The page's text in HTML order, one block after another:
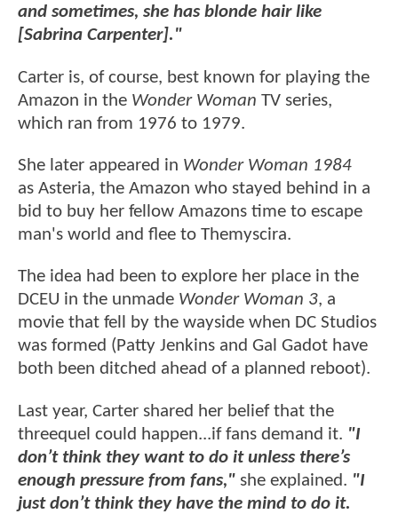
and sometimes, she has blonde hair like
[Sabrina Carpenter]."
Carter is, of course, best known for playing the
Amazon in the Wonder Woman TV series,
which ran from 1976 to 1979.
She later appeared in Wonder Woman 1984
as Asteria, the Amazon who stayed behind in a
bid to buy her fellow Amazons time to escape
man's world and flee to Themyscira.
The idea had been to explore her place in the
DCEU in the unmade Wonder Woman 3, a
movie that fell by the wayside when DC Studios
was formed (Patty Jenkins and Gal Gadot have
both been ditched ahead of a planned reboot).
Last year, Carter shared her belief that the
threequel could happen...if fans demand it. "I
don’t think they want to do it unless there’s
enough pressure from fans," she explained. "I
just don’t think they have the mind to do it.